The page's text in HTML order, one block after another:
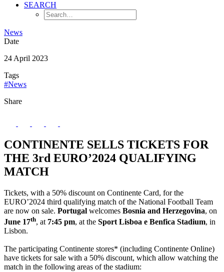
SEARCH
News
Date
24 April 2023
Tags
#News
Share
CONTINENTE SELLS TICKETS FOR
THE 3rd EURO’2024 QUALIFYING
MATCH
Tickets, with a 50% discount on Continente Card, for the
EURO’2024 third qualifying match of the National Football Team
are now on sale. Portugal welcomes Bosnia and Herzegovina, on
June 17th, at 7:45 pm, at the Sport Lisboa e Benfica Stadium, in
Lisbon.
The participating Continente stores* (including Continente Online)
have tickets for sale with a 50% discount, which allow watching the
match in the following areas of the stadium: